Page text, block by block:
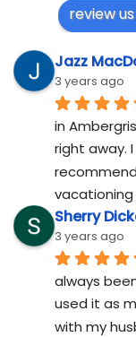
review
Jazz
3 years ago
in
right away.
vacationing
Sherry
3 years ago
always
used it as
with my